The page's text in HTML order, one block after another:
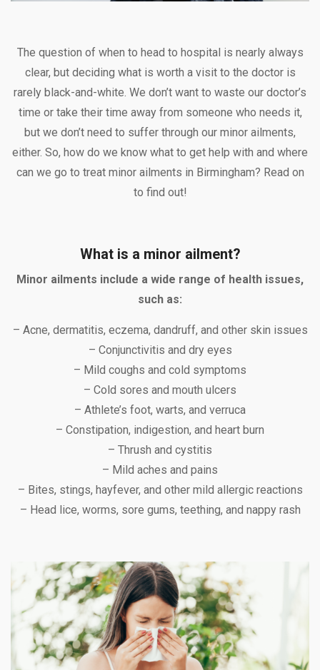
The question of when to head to hospital is nearly always
clear, but deciding what is worth a visit to the doctor is
rarely black-and-white. We don’t want to waste our doctor’s
time or take their time away from someone who needs it,
but we don’t need to suffer through our minor ailments,
either. So, how do we know what to get help with and where
can we go to treat minor ailments in Birmingham? Read on
to find out!
What is a minor ailment?
Minor ailments include a wide range of health issues,
such as:
– Acne, dermatitis, eczema, dandruff, and other skin issues
– Conjunctivitis and dry eyes
– Mild coughs and cold symptoms
– Cold sores and mouth ulcers
– Athlete’s foot, warts, and verruca
– Constipation, indigestion, and heart burn
– Thrush and cystitis
– Mild aches and pains
– Bites, stings, hayfever, and other mild allergic reactions
– Head lice, worms, sore gums, teething, and nappy rash